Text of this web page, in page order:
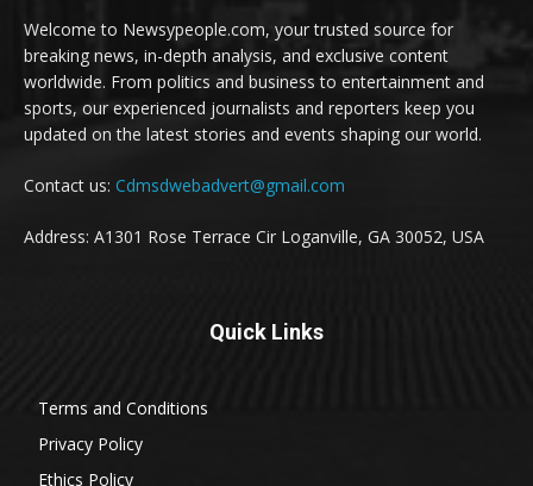
Welcome to Newsypeople.com, your trusted source for
breaking news, in-depth analysis, and exclusive content
worldwide. From politics and business to entertainment and
sports, our experienced journalists and reporters keep you
updated on the latest stories and events shaping our world.
Contact us: Cdmsdwebadvert@gmail.com
Address: A1301 Rose Terrace Cir Loganville, GA 30052, USA
Quick Links
Terms and Conditions
Privacy Policy
Ethics Policy